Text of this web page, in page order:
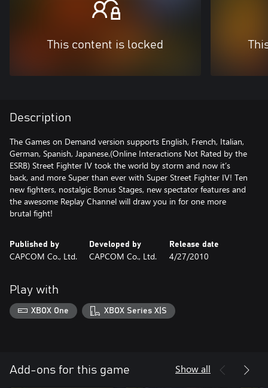
This content is locked
Description
The Games on Demand version supports English, French, Italian,
German, Spanish, Japanese.(Online Interactions Not Rated by the
ESRB) Street Fighter IV took the world by storm and now it’s
back, and more Super than ever with Super Street Fighter IV! Ten
new fighters, nostalgic Bonus Stages, new spectator features and
the awesome Replay Channel will draw you in for one more
brutal fight!
Published by
CAPCOM Co., Ltd.
Developed by
CAPCOM Co., Ltd.
Release date
4/27/2010
Play with
XBOX One XBOX Series X|S
Add-ons for this game Show all